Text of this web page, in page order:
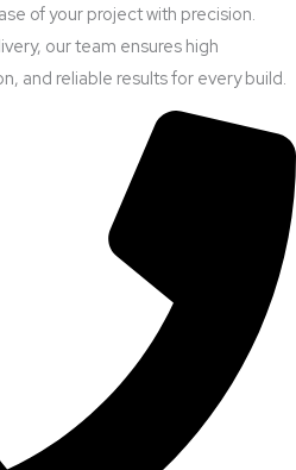
of your project with precision.
our team ensures high
and reliable results for every build.